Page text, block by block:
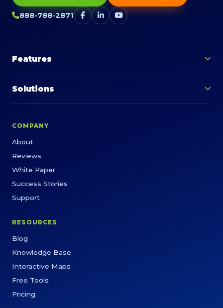
888-788-2871
Features
Solutions
COMPANY
About
Reviews
White Paper
Success Stories
Support
RESOURCES
Blog
Knowledge Base
Interactive Maps
Free Tools
Pricing